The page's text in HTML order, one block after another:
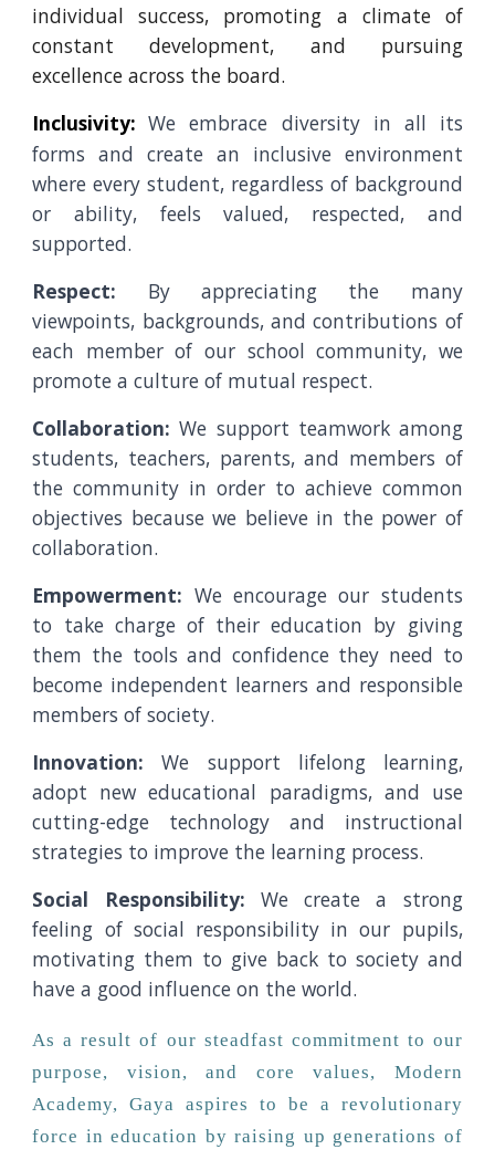
individual success, promoting a climate of
constant development, and pursuing
excellence across the board.
Inclusivity: We embrace diversity in all its
forms and create an inclusive environment
where every student, regardless of background
or ability, feels valued, respected, and
supported.
Respect: By appreciating the many
viewpoints, backgrounds, and contributions of
each member of our school community, we
promote a culture of mutual respect.
Collaboration: We support teamwork among
students, teachers, parents, and members of
the community in order to achieve common
objectives because we believe in the power of
collaboration.
Empowerment: We encourage our students
to take charge of their education by giving
them the tools and confidence they need to
become independent learners and responsible
members of society.
Innovation: We support lifelong learning,
adopt new educational paradigms, and use
cutting-edge technology and instructional
strategies to improve the learning process.
Social Responsibility: We create a strong
feeling of social responsibility in our pupils,
motivating them to give back to society and
have a good influence on the world.
As a result of our steadfast commitment to our
purpose, vision, and core values, Modern
Academy, Gaya aspires to be a revolutionary
force in education by raising up generations of